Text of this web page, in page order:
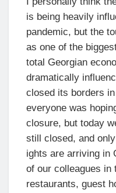
is being heavily
pandemic, but the
as one of the
total Georgian
dramatically
closed its borders
everyone was
closure, but today
still closed, and
ights are arriving in
of our colleagues in
restaurants, guest